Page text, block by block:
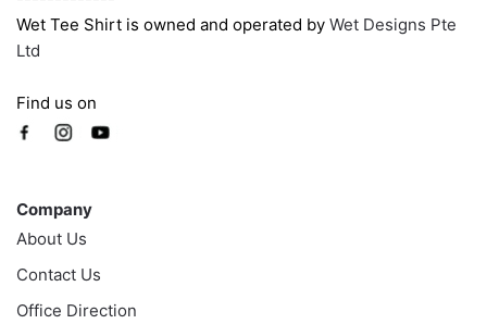
Wet Tee Shirt is owned and operated by Wet Designs Pte
Ltd
Find us on
Company
About Us
Contact Us
Office Direction